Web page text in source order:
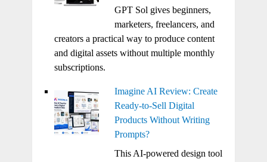
GPT Sol gives beginners,
marketers, freelancers, and
creators a practical way to produce content
and digital assets without multiple monthly
subscriptions.
Imagine AI Review: Create
Ready-to-Sell Digital
Products Without Writing
Prompts?
This AI-powered design tool